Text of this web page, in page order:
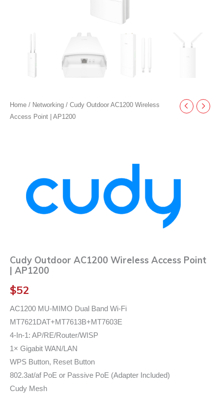
Home / Networking / Cudy Outdoor AC1200 Wireless
Access Point | AP1200
Cudy Outdoor AC1200 Wireless Access Point
| AP1200
$52
AC1200 MU-MIMO Dual Band Wi-Fi
MT7621DAT+MT7613B+MT7603E
4-In-1: AP/RE/Router/WISP
1× Gigabit WAN/LAN
WPS Button, Reset Button
802.3at/af PoE or Passive PoE (Adapter Included)
Cudy Mesh